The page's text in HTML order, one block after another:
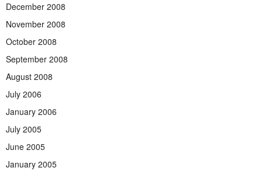
December 2008
November 2008
October 2008
September 2008
August 2008
July 2006
January 2006
July 2005
June 2005
January 2005